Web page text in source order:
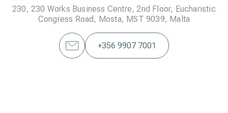
230, 230 Works Business Centre, 2nd Floor, Eucharistic
Congress Road, Mosta, MST 9039, Malta
+356 9907 7001